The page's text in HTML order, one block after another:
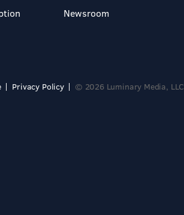
Newsroom
Privacy Policy © 2026 Luminary Media, LLC